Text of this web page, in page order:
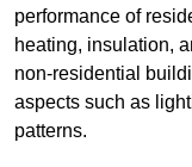
performance of
heating, insulation,
non-residential
aspects such as
patterns.